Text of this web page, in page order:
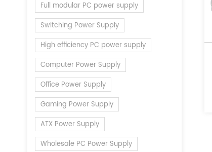
Full modular PC power supply
Switching Power Supply
High efficiency PC power supply
Computer Power Supply
Office Power Supply
Gaming Power Supply
ATX Power Supply
Wholesale PC Power Supply